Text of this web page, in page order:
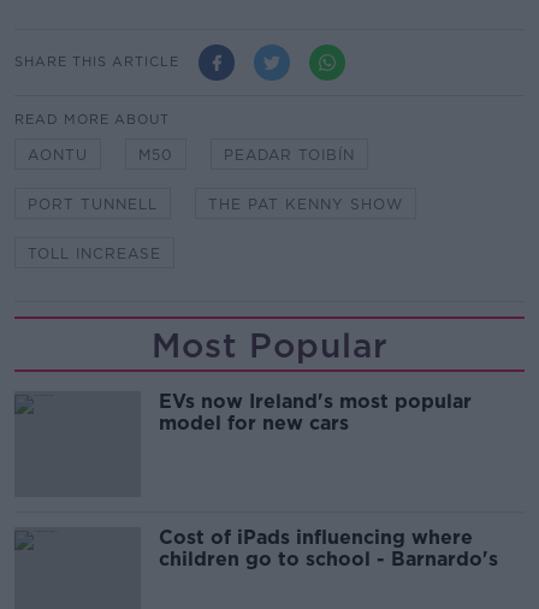
SHARE THIS ARTICLE
READ MORE ABOUT
AONTU M50 PEADAR TOIBÍN
PORT TUNNELL THE PAT KENNY SHOW
TOLL INCREASE
Most Popular
EVs now Ireland's most popular
model for new cars
Cost of iPads influencing where
children go to school - Barnardo's